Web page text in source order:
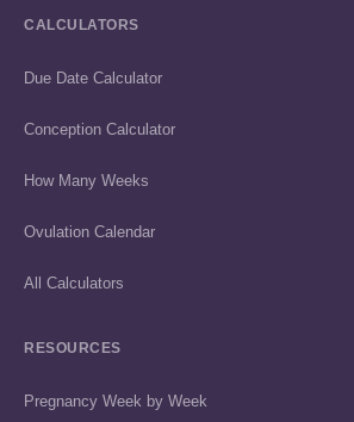
CALCULATORS
Due Date Calculator
Conception Calculator
How Many Weeks
Ovulation Calendar
All Calculators
RESOURCES
Pregnancy Week by Week